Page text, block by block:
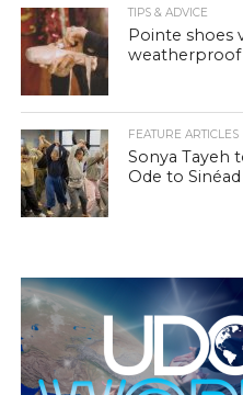
TIPS & ADVICE
Pointe shoes
weatherproof
FEATURE ARTICLES
Sonya Tayeh
Ode to